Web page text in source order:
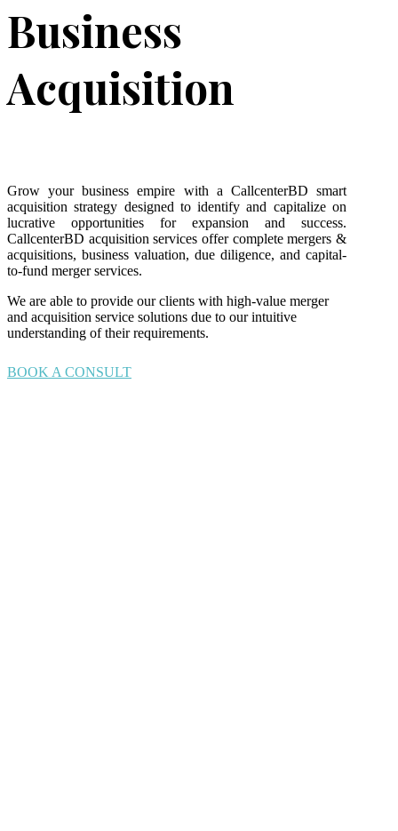
Business
Acquisition
Grow your business empire with a CallcenterBD smart
acquisition strategy designed to identify and capitalize on
lucrative opportunities for expansion and success.
CallcenterBD acquisition services offer complete mergers &
acquisitions, business valuation, due diligence, and capital-
to-fund merger services.
We are able to provide our clients with high-value merger
and acquisition service solutions due to our intuitive
understanding of their requirements.
BOOK A CONSULT